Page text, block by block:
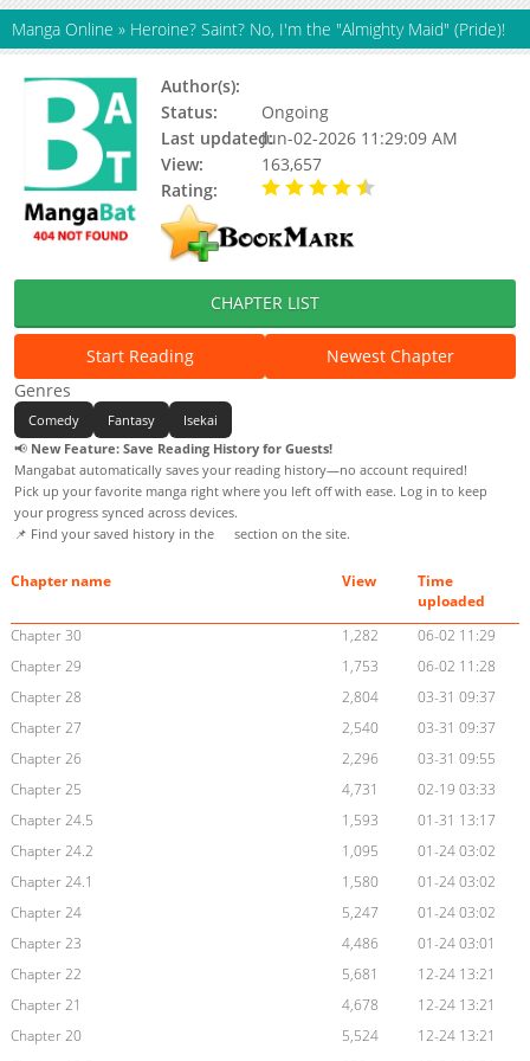
Manga Online » Heroine? Saint? No, I'm the "Almighty Maid" (Pride)!
Author(s):
Status:
Ongoing
Last updated:Jun-02-2026 11:29:09 AM
View:
163,657
Rating:
CHAPTER LIST
Start Reading
Newest Chapter
Genres
Comedy Fantasy
Isekai
📢 New Feature: Save Reading History for Guests!
Mangabat automatically saves your reading history—no account required!
Pick up your favorite manga right where you left off with ease. Log in to keep
your progress synced across devices.
📌 Find your saved history in the
section on the site.
Chapter name View
Time
uploaded
Chapter 30
1,282
06-02 11:29
Chapter 29
1,753
06-02 11:28
Chapter 28
2,804
03-31 09:37
Chapter 27
2,540
03-31 09:37
Chapter 26
2,296
03-31 09:55
Chapter 25
4,731
02-19 03:33
Chapter 24.5
1,593
01-31 13:17
Chapter 24.2
1,095
01-24 03:02
Chapter 24.1
1,580
01-24 03:02
Chapter 24
5,247
01-24 03:02
Chapter 23
4,486
01-24 03:01
Chapter 22
5,681
12-24 13:21
Chapter 21
4,678
12-24 13:21
Chapter 20
5,524
12-24 13:21